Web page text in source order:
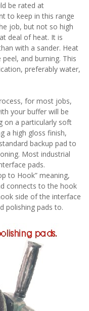
be rated at
to keep in this range
job, but not so high
deal of heat. It is
with a sander. Heat
and burning. This
preferably water,
for most jobs,
your buffer will be
on a particularly soft
a high gloss finish,
backup pad to
Most industrial
pads.
to Hook” meaning,
connects to the hook
side of the interface
polishing pads to.